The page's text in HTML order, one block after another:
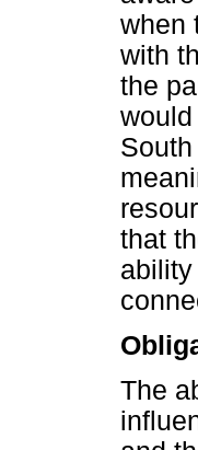
when
with
the
that
The